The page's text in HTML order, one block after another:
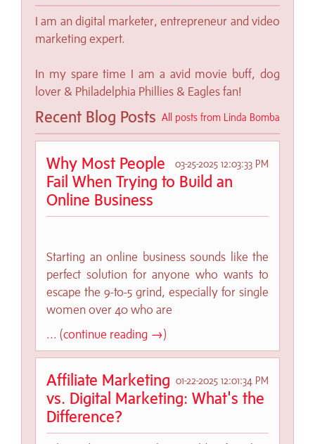
I am an digital marketer, entrepreneur and video
marketing expert.
In my spare time I am a avid movie buff, dog
lover & Philadelphia Phillies & Eagles fan!
All posts from Linda Bomba
Recent Blog Posts
03-25-2025 12:03:33 PM
Why Most People
Fail When Trying to Build an
Online Business
Starting an online business sounds like the
perfect solution for anyone who wants to
escape the 9-to-5 grind, especially for single
women over 40 who are
... (continue reading →)
01-22-2025 12:01:34 PM
Affiliate Marketing
vs. Digital Marketing: What's the
Difference?